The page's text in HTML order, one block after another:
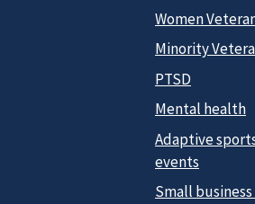
Women
Minority
PTSD
Mental health
Adaptive
events
Small